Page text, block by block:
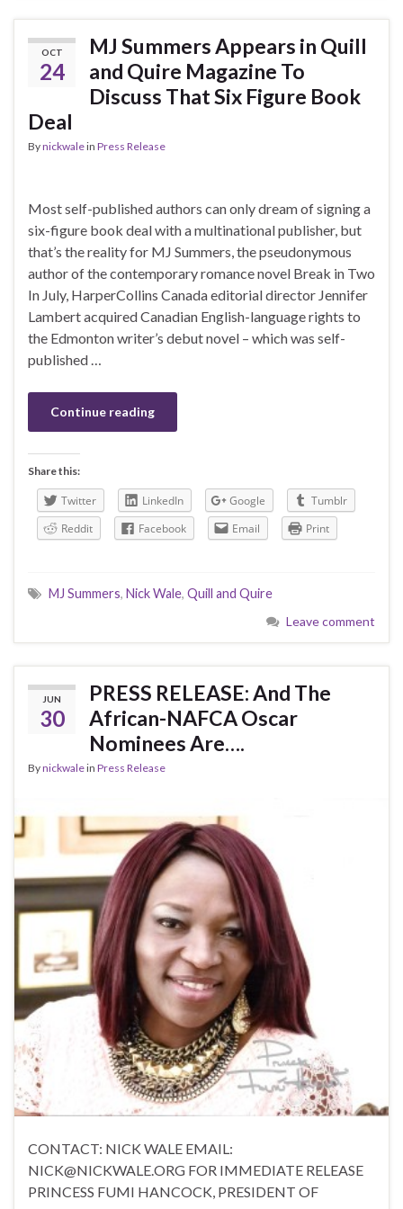
OCT
24
MJ Summers Appears in Quill
and Quire Magazine To
Discuss That Six Figure Book
Deal
Bynickwalein Press Release
Most self-published authors can only dream of signing a
six-figure book deal with a multinational publisher, but
that’s the reality for MJ Summers, the pseudonymous
author of the contemporary romance novel Break in Two
In July, HarperCollins Canada editorial director Jennifer
Lambert acquired Canadian English-language rights to
the Edmonton writer’s debut novel – which was self-
published …
Continue reading
Share this:
Twitter LinkedIn Google
Tumblr
Reddit
Facebook Email Print
MJ Summers, Nick Wale, Quill and Quire
Leave comment
JUN
30
PRESS RELEASE: And The
African-NAFCA Oscar
Nominees Are….
Bynickwalein Press Release
CONTACT: NICK WALE EMAIL:
NICK@NICKWALE.ORG FOR IMMEDIATE RELEASE
PRINCESS FUMI HANCOCK, PRESIDENT OF